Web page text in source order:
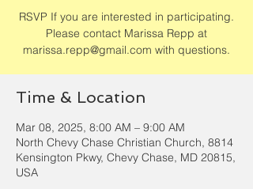
RSVP If you are interested in participating.
Please contact Marissa Repp at
marissa.repp@gmail.com with questions.
Time & Location
Mar 08, 2025, 8:00 AM – 9:00 AM
North Chevy Chase Christian Church, 8814
Kensington Pkwy, Chevy Chase, MD 20815,
USA